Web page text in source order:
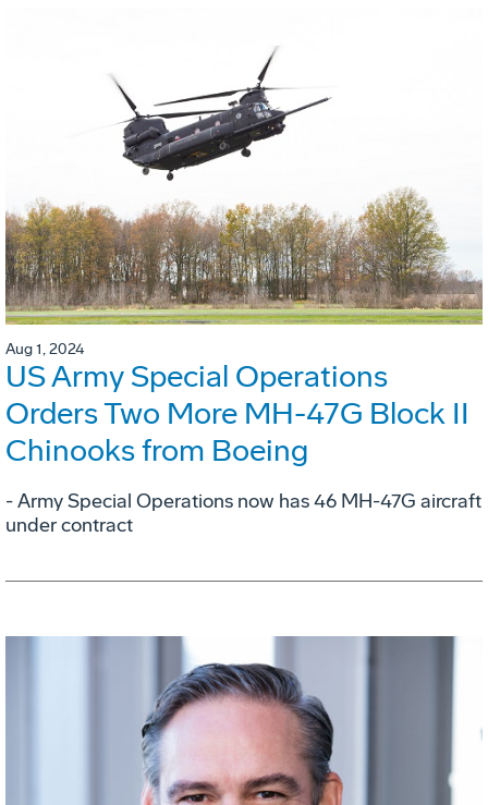
Aug 1, 2024
US Army Special Operations
Orders Two More MH-47G Block II
Chinooks from Boeing
- Army Special Operations now has 46 MH-47G aircraft
under contract